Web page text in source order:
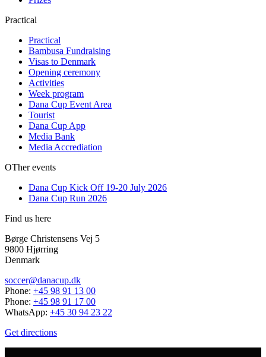
Practical
Practical
Bambusa Fundraising
Visas to Denmark
Opening ceremony
Activities
Week program
Dana Cup Event Area
Tourist
Dana Cup App
Media Bank
Media Accrediation
OTher events
Dana Cup Kick Off 19-20 July 2026
Dana Cup Run 2026
Find us here
Børge Christensens Vej 5
9800 Hjørring
Denmark
soccer@danacup.dk
Phone: +45 98 91 13 00
Phone: +45 98 91 17 00
WhatsApp: +45 30 94 23 22
Get directions